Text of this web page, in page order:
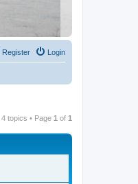
Login
Register
4 topics • Page 1 of 1